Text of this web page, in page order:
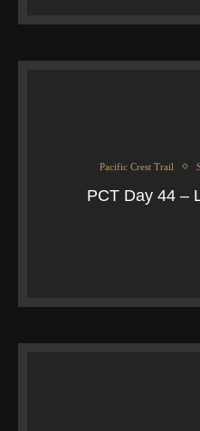
Pacific Crest Trail
PCT Day 44 –